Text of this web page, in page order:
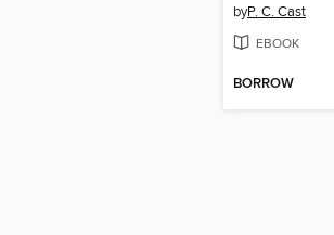
byP. C. Cast
EBOOK
BORROW